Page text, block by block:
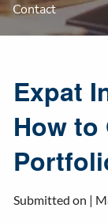
Contact
Expat
How
Submitted on |